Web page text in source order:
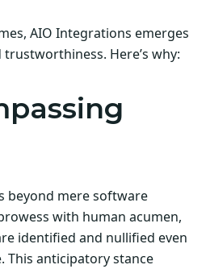
AIO Integrations emerges
Here’s why:
beyond mere software
with human acumen,
identified and nullified even
This anticipatory stance